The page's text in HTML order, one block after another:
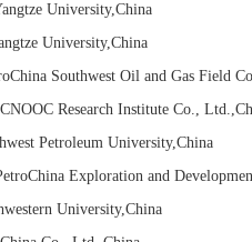
University,China
University,China
Southwest Oil and Gas Field
Research Institute Co., Ltd.
Petroleum University,China
Exploration and
University,China